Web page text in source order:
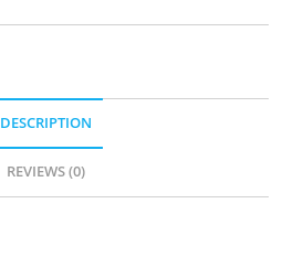
DESCRIPTION
REVIEWS (0)